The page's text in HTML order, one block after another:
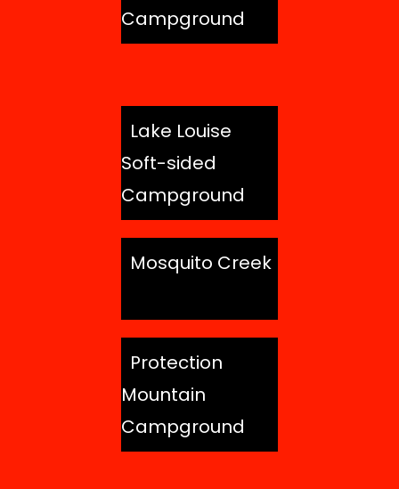
Campground
Lake Louise
Soft-sided
Campground
Mosquito Creek
Protection
Mountain
Campground